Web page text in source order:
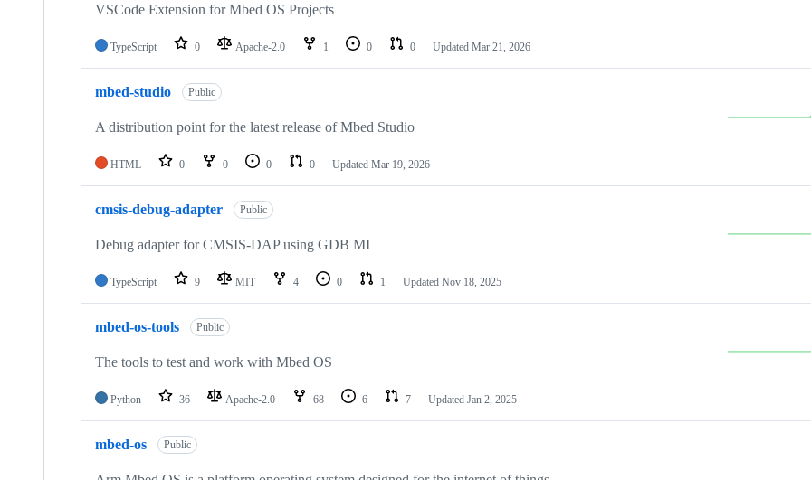
VSCode Extension for Mbed OS Projects
TypeScript 0 Apache-2.0 1 0 0 Updated Mar 21, 2026
mbed-studio Public
A distribution point for the latest release of Mbed Studio
HTML 0 0 0 0 Updated Mar 19, 2026
cmsis-debug-adapter Public
Debug adapter for CMSIS-DAP using GDB MI
TypeScript 9 MIT 4 0 1 Updated Nov 18, 2025
mbed-os-tools Public
The tools to test and work with Mbed OS
Python 36 Apache-2.0 68 6 7 Updated Jan 2, 2025
mbed-os Public